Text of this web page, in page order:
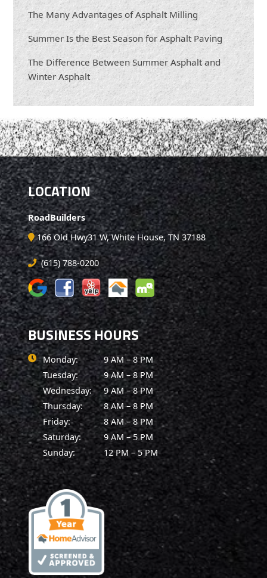
The Many Advantages of Asphalt Milling
Summer Is the Best Season for Asphalt Paving
The Difference Between Summer Asphalt and
Winter Asphalt
LOCATION
RoadBuilders
166 Old Hwy31 W, White House, TN 37188
(615) 788-0200
BUSINESS HOURS
Monday:
9 AM – 8 PM
Tuesday:
9 AM – 8 PM
Wednesday:
9 AM – 8 PM
Thursday:
8 AM – 8 PM
Friday:
8 AM – 8 PM
Saturday:
9 AM – 5 PM
Sunday:
12 PM – 5 PM